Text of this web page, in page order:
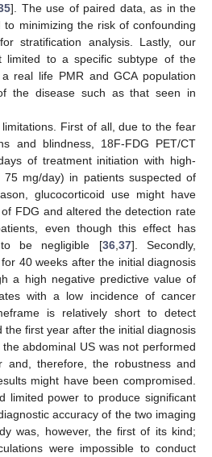
]. The use of paired data, as in the
to minimizing the risk of confounding
stratification analysis. Lastly, our
limited to a specific subtype of the
real life PMR and GCA population
the disease such as that seen in
First of all, due to the fear
and blindness, 18F-FDG PET/CT
of treatment initiation with high-
mg/day) in patients suspected of
glucocorticoid use might have
FDG and altered the detection rate
even though this effect has
be negligible [36, 37]. Secondly,
40 weeks after the initial diagnosis
a high negative predictive value of
with a low incidence of cancer
is relatively short to detect
the first year after the initial diagnosis
abdominal US was not performed
and, therefore, the robustness and
might have been compromised.
limited power to produce significant
accuracy of the two imaging
was, however, the first of its kind;
were impossible to conduct